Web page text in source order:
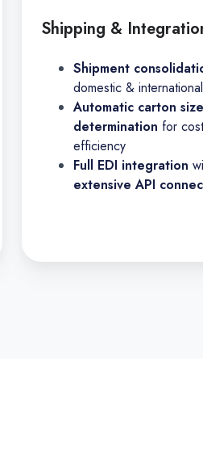
Shipping &
Shipment
domestic &
Automatic carton size
determination for cost
efficiency
Full EDI integration
extensive API